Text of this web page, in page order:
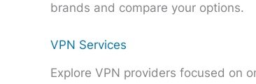
brands and compare your options.
VPN Services
Explore VPN providers focused on